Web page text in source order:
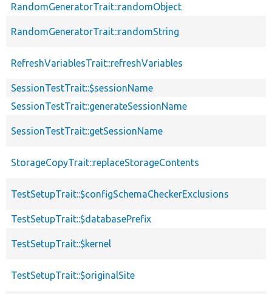
RandomGeneratorTrait::randomObject
RandomGeneratorTrait::randomString
RefreshVariablesTrait::refreshVariables
SessionTestTrait::$sessionName
SessionTestTrait::generateSessionName
SessionTestTrait::getSessionName
StorageCopyTrait::replaceStorageContents
TestSetupTrait::$configSchemaCheckerExclusions
TestSetupTrait::$databasePrefix
TestSetupTrait::$kernel
TestSetupTrait::$originalSite